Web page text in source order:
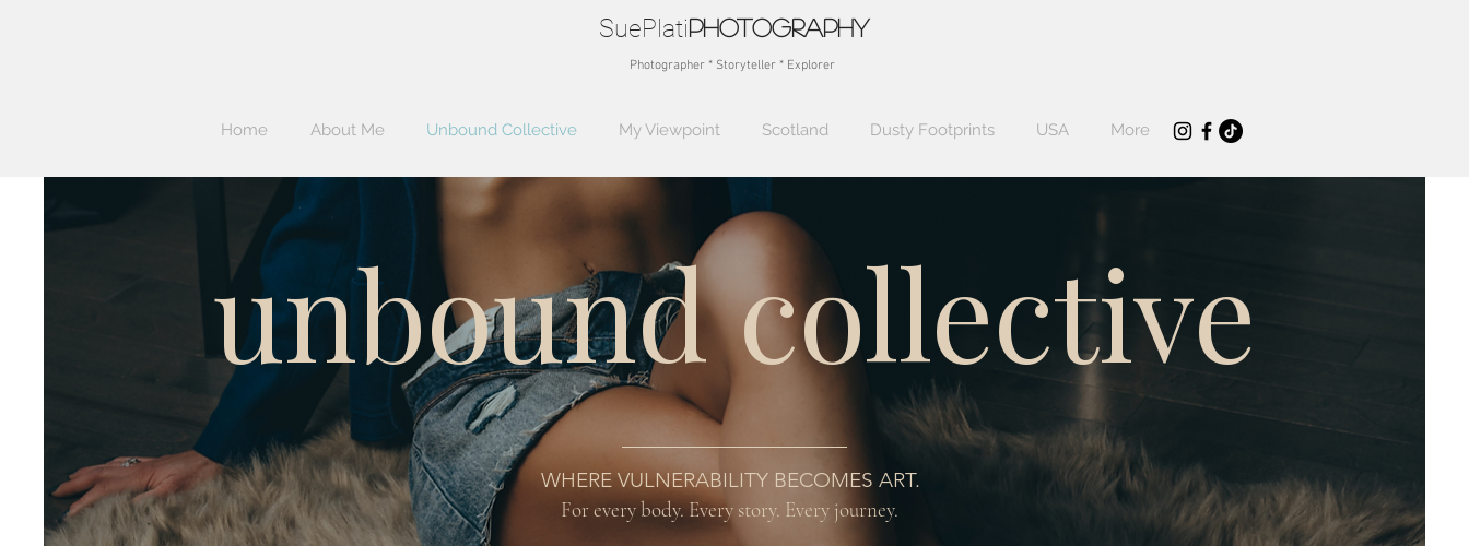
SuePlatiphotography
Photographer * Storyteller * Explorer
Home About Me Unbound Collective My Viewpoint Scotland Dusty Footprints USA More
unbound collective
WHERE VULNERABILITY BECOMES ART.
For every body. Every story. Every journey.